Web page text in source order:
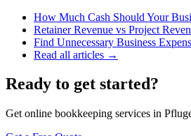
How Much Cash Should Your
Retainer Revenue vs Project
Find Unnecessary Business
Read all articles →
Ready to get started?
Get online bookkeeping services in